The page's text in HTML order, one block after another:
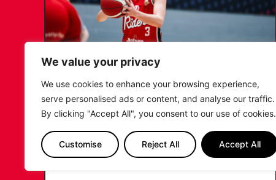
We value your privacy
We use cookies to enhance your browsing experience,
serve personalised ads or content, and analyse our traffic.
By clicking "Accept All", you consent to our use of cookies.
Customise Reject All Accept All
KATIE JANUSZEWSKA SIGNS
NEW DEAL WITH THE LEICESTER
RIDERS
...READ MORE